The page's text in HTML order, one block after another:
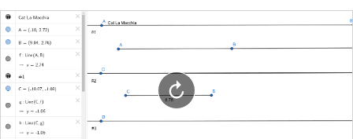
Sign in